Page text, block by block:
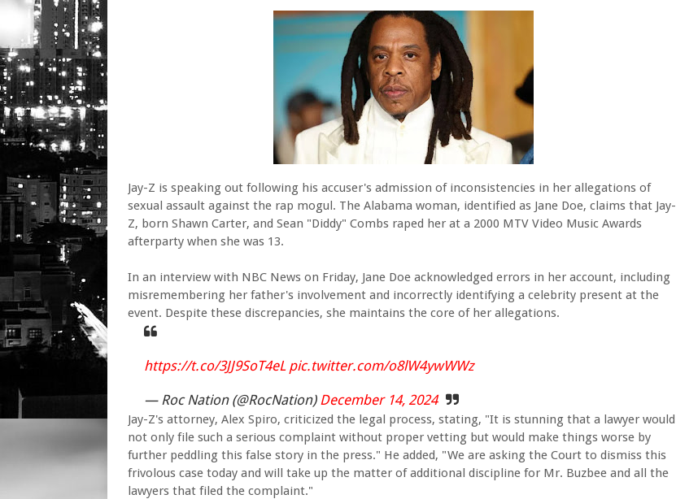
Jay-Z is speaking out following his accuser's admission of inconsistencies in her allegations of
sexual assault against the rap mogul. The Alabama woman, identified as Jane Doe, claims that Jay-
Z, born Shawn Carter, and Sean "Diddy" Combs raped her at a 2000 MTV Video Music Awards
afterparty when she was 13.
In an interview with NBC News on Friday, Jane Doe acknowledged errors in her account, including
misremembering her father's involvement and incorrectly identifying a celebrity present at the
event. Despite these discrepancies, she maintains the core of her allegations.
https://t.co/3JJ9SoT4eL pic.twitter.com/o8lW4ywWWz
— Roc Nation (@RocNation) December 14, 2024
Jay-Z's attorney, Alex Spiro, criticized the legal process, stating, "It is stunning that a lawyer would
not only file such a serious complaint without proper vetting but would make things worse by
further peddling this false story in the press." He added, "We are asking the Court to dismiss this
frivolous case today and will take up the matter of additional discipline for Mr. Buzbee and all the
lawyers that filed the complaint."